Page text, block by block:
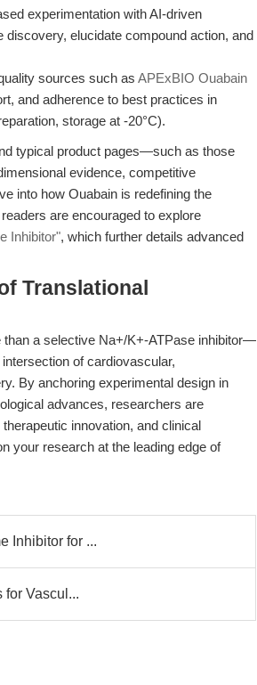
experimentation with AI-driven
elucidate compound action, and
sources such as APExBIO Ouabain
and adherence to best practices in
storage at -20°C).
typical product pages—such as those
evidence, competitive
into how Ouabain is redefining the
are encouraged to explore
Inhibitor", which further details advanced
Translational
a selective Na+/K+-ATPase inhibitor—
of cardiovascular,
By anchoring experimental design in
advances, researchers are
innovation, and clinical
your research at the leading edge of
Inhibitor for ...
Vascul...